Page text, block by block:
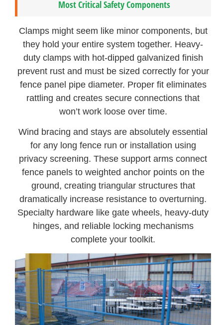
Most Critical Safety Components
Clamps might seem like minor components, but
they hold your entire system together. Heavy-
duty clamps with hot-dipped galvanized finish
prevent rust and must be sized correctly for your
fence panel pipe diameter. Proper fit eliminates
rattling and creates secure connections that
won’t work loose over time.
Wind bracing and stays are absolutely essential
for any long fence run or installation using
privacy screening. These support arms connect
fence panels to weighted anchor points on the
ground, creating triangular structures that
dramatically increase resistance to overturning.
Specialty hardware like gate wheels, heavy-duty
hinges, and reliable locking mechanisms
complete your toolkit.